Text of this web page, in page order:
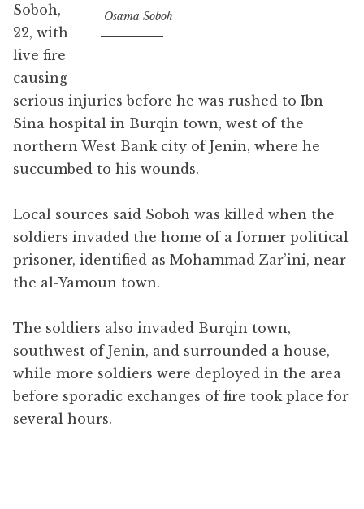
Osama Soboh
Soboh,
22, with
live fire
causing
serious injuries before he was rushed to Ibn
Sina hospital in Burqin town, west of the
northern West Bank city of Jenin, where he
succumbed to his wounds.
Local sources said Soboh was killed when the
soldiers invaded the home of a former political
prisoner, identified as Mohammad Zar’ini, near
the al-Yamoun town.
The soldiers also invaded Burqin town,​_
southwest of Jenin, and surrounded a house,
while more soldiers were deployed in the area
before sporadic exchanges of fire took place for
several hours.